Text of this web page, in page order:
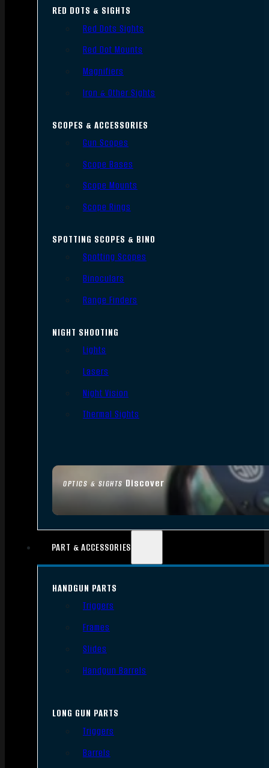
OPTICS & SIGHTS Discover
RED DOTS & SIGHTS
Red Dots Sights
Red Dot Mounts
Magnifiers
Iron & Other Sights
SCOPES & ACCESSORIES
Gun Scopes
Scope Bases
Scope Mounts
Scope Rings
SPOTTING SCOPES & BINO
Spotting Scopes
Binoculars
Range Finders
NIGHT SHOOTING
Lights
Lasers
Night Vision
Thermal Sights
PART & ACCESSORIES
HANDGUN PARTS
Triggers
Frames
Slides
Handgun Barrels
LONG GUN PARTS
Triggers
Barrels